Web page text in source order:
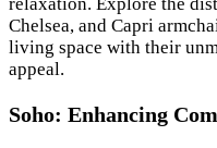
relaxation. Explore the
Chelsea, and Capri
living space with their
appeal.
Soho: Enhancing